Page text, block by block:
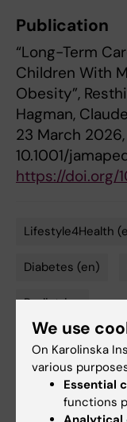
Publication
“Long-Term
Children With
Obesity”,
Hagman,
23 March
10.1001/
https://doi.org/
Lifestyle4Health
Diabetes (en)
Pediatrics
Updated by:
Felicia Lindberg 23-
We use
On Karolinska
various
Essential
functions